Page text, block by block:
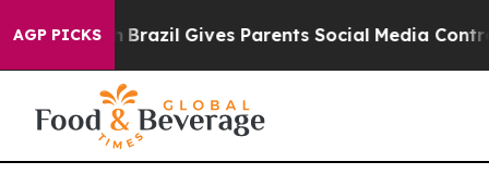
AGP PICKS
Brazil Gives Parents Social Media Controls for